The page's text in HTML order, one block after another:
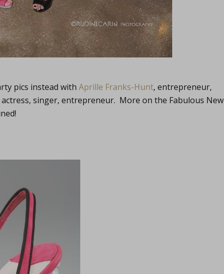
pics instead with Aprille Franks-Hunt, entrepreneur,
actress, singer, entrepreneur. More on the Fabulous New